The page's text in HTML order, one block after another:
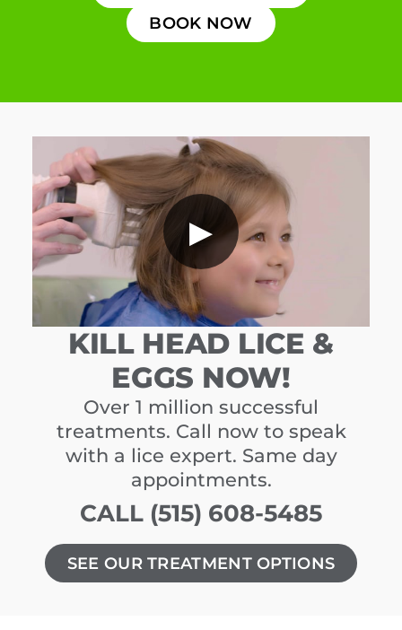
BOOK NOW
▶
KILL HEAD LICE &
EGGS NOW!
Over 1 million successful
treatments. Call now to speak
with a lice expert. Same day
appointments.
CALL (515) 608-5485
SEE OUR TREATMENT OPTIONS